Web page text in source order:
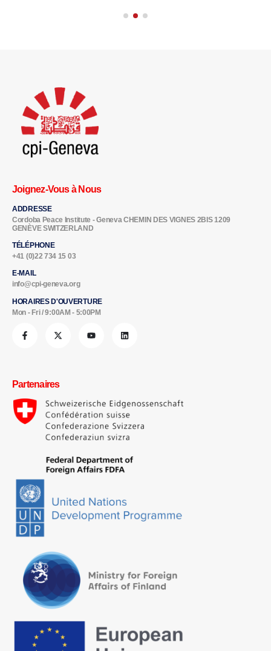
Joignez-Vous à Nous
ADDRESSE
Cordoba Peace Institute - Geneva CHEMIN DES VIGNES 2BIS 1209
GENÈVE SWITZERLAND
TÉLÉPHONE
+41 (0)22 734 15 03
E-MAIL
info@cpi-geneva.org
HORAIRES D'OUVERTURE
Mon - Fri / 9:00AM - 5:00PM
Partenaires